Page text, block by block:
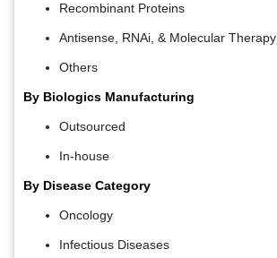
Recombinant Proteins
Antisense, RNAi, & Molecular Therapy
Others
By Biologics Manufacturing
Outsourced
In-house
By Disease Category
Oncology
Infectious Diseases